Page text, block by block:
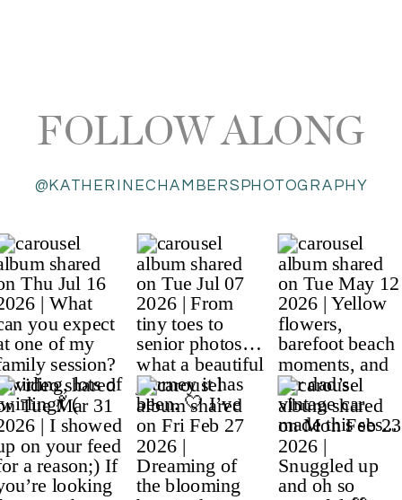
@KATHERINECHAMBERSPHOTOGRAPHY
FOLLOW ALONG